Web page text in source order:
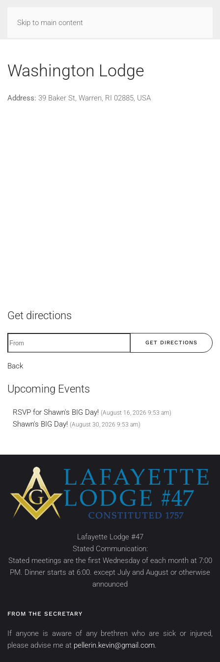
Skip to main content
Washington Lodge
Address: 39 Baker St, Warren, RI 02885, USA
Get directions
GET DIRECTIONS
Back
Upcoming Events
RSVP for Shawn's BIG Day! (August 16, 2026 9:53 am)
Shawn's BIG Day! (August 30, 2026 9:53 am)
Lafayette Lodge #47
Stated Communication:
Stated meetings are the first Wednesday of each month at 7:00
PM. Dinner starts at 6:00. except July and August or otherwise
announced
FROM THE SECRETARY
If anyone is aware of any brethren who are sick or injured,
please advise me at pellerin.kevin@gmail.com.